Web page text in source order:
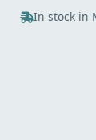
In stock in